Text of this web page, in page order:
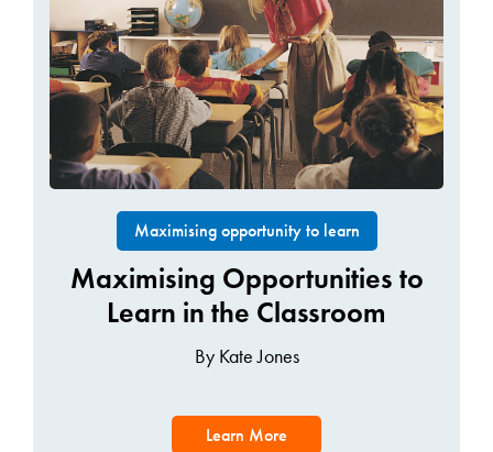
Maximising opportunity to learn
Maximising Opportunities to
Learn in the Classroom
By Kate Jones
Learn More